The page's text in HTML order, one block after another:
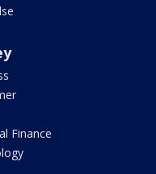
Finance